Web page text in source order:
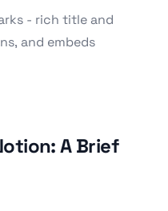
- rich title and
and embeds
A Brief